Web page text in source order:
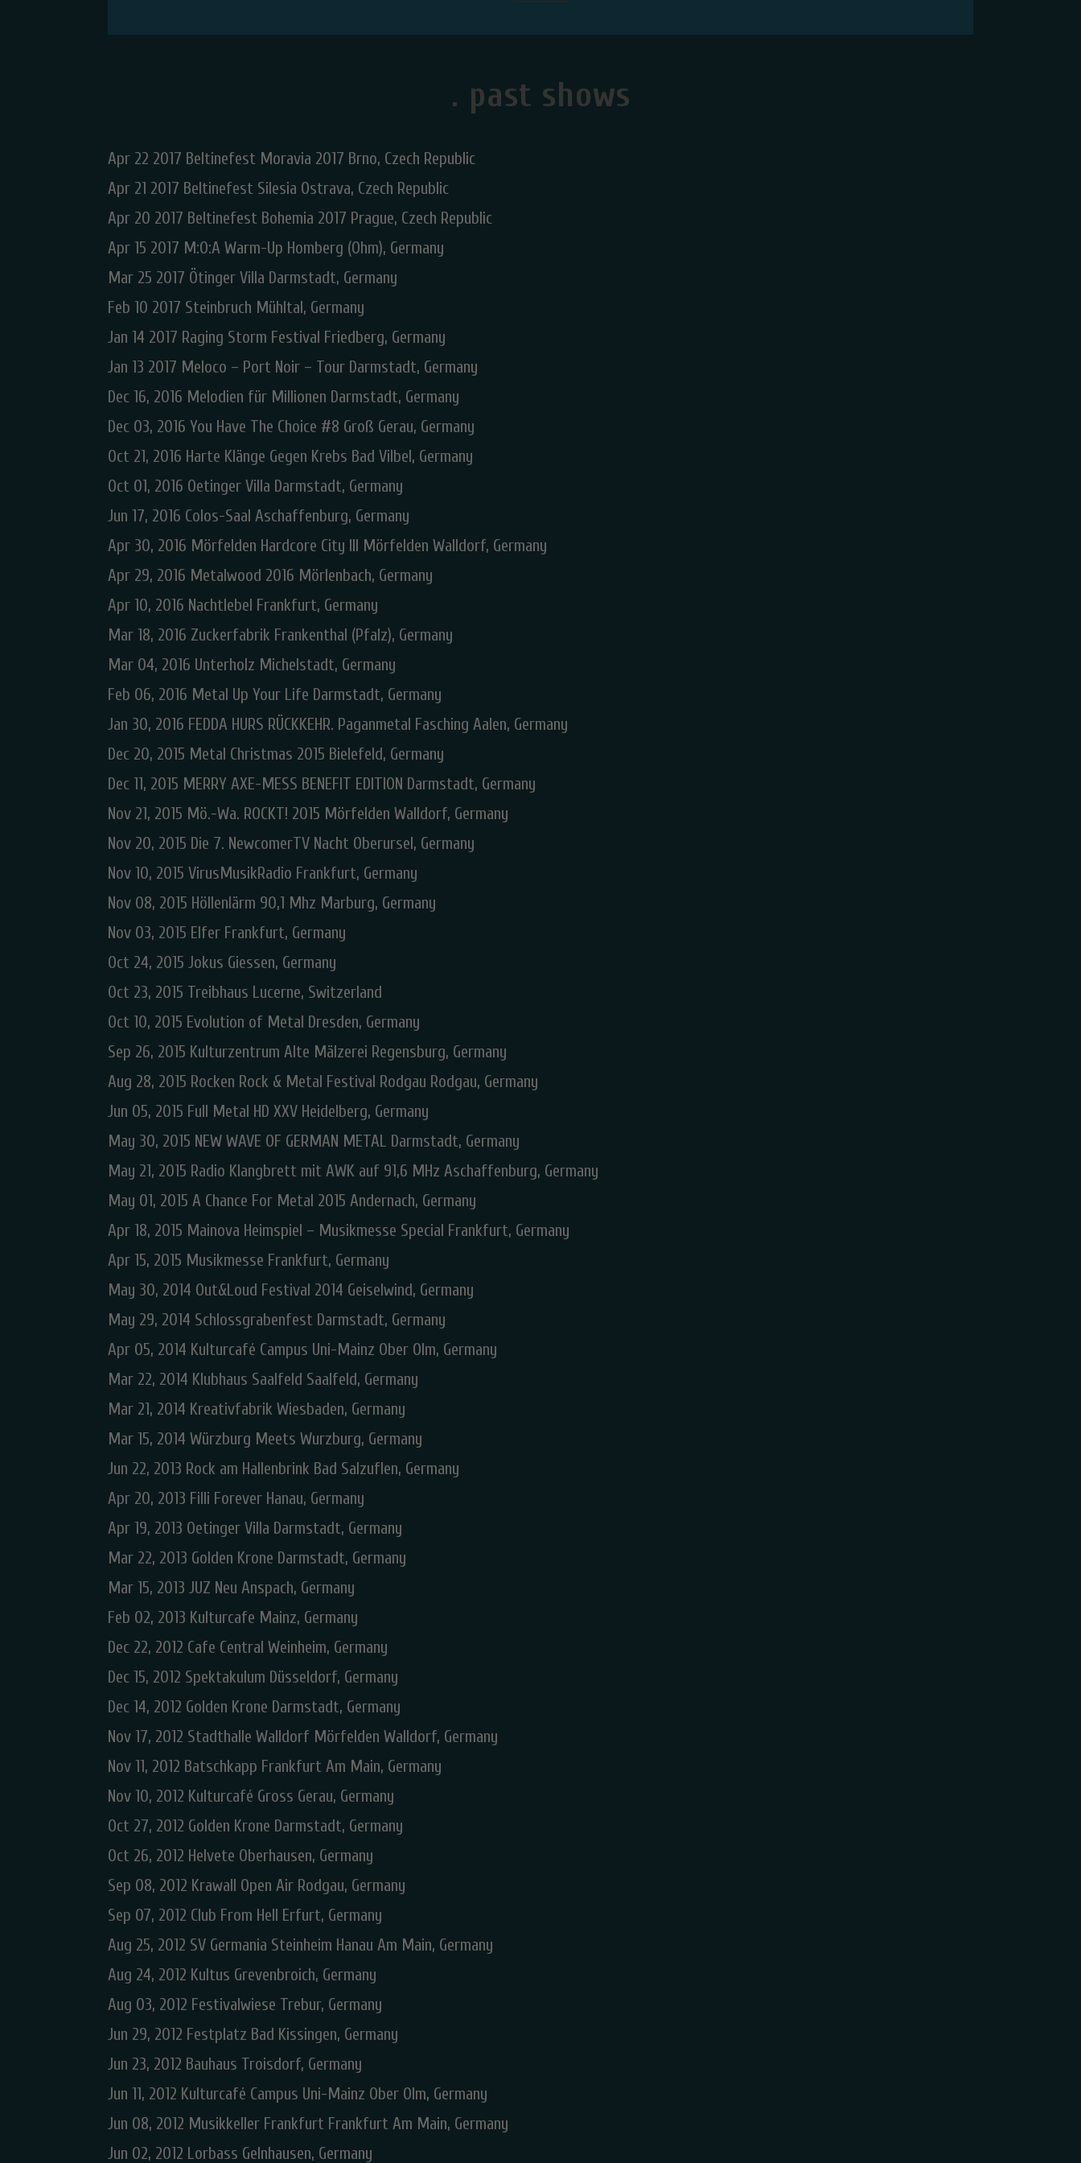
. past shows
Apr 22 2017 Beltinefest Moravia 2017 Brno, Czech Republic
Apr 21 2017 Beltinefest Silesia Ostrava, Czech Republic
Apr 20 2017 Beltinefest Bohemia 2017 Prague, Czech Republic
Apr 15 2017 M:O:A Warm-Up Homberg (Ohm), Germany
Mar 25 2017 Ötinger Villa Darmstadt, Germany
Feb 10 2017 Steinbruch Mühltal, Germany
Jan 14 2017 Raging Storm Festival Friedberg, Germany
Jan 13 2017 Meloco – Port Noir – Tour Darmstadt, Germany
Dec 16, 2016 Melodien für Millionen Darmstadt, Germany
Dec 03, 2016 You Have The Choice #8 Groß Gerau, Germany
Oct 21, 2016 Harte Klänge Gegen Krebs Bad Vilbel, Germany
Oct 01, 2016 Oetinger Villa Darmstadt, Germany
Jun 17, 2016 Colos-Saal Aschaffenburg, Germany
Apr 30, 2016 Mörfelden Hardcore City III Mörfelden Walldorf, Germany
Apr 29, 2016 Metalwood 2016 Mörlenbach, Germany
Apr 10, 2016 Nachtlebel Frankfurt, Germany
Mar 18, 2016 Zuckerfabrik Frankenthal (Pfalz), Germany
Mar 04, 2016 Unterholz Michelstadt, Germany
Feb 06, 2016 Metal Up Your Life Darmstadt, Germany
Jan 30, 2016 FEDDA HURS RÜCKKEHR. Paganmetal Fasching Aalen, Germany
Dec 20, 2015 Metal Christmas 2015 Bielefeld, Germany
Dec 11, 2015 MERRY AXE-MESS BENEFIT EDITION Darmstadt, Germany
Nov 21, 2015 Mö.-Wa. ROCKT! 2015 Mörfelden Walldorf, Germany
Nov 20, 2015 Die 7. NewcomerTV Nacht Oberursel, Germany
Nov 10, 2015 VirusMusikRadio Frankfurt, Germany
Nov 08, 2015 Höllenlärm 90,1 Mhz Marburg, Germany
Nov 03, 2015 Elfer Frankfurt, Germany
Oct 24, 2015 Jokus Giessen, Germany
Oct 23, 2015 Treibhaus Lucerne, Switzerland
Oct 10, 2015 Evolution of Metal Dresden, Germany
Sep 26, 2015 Kulturzentrum Alte Mälzerei Regensburg, Germany
Aug 28, 2015 Rocken Rock & Metal Festival Rodgau Rodgau, Germany
Jun 05, 2015 Full Metal HD XXV Heidelberg, Germany
May 30, 2015 NEW WAVE OF GERMAN METAL Darmstadt, Germany
May 21, 2015 Radio Klangbrett mit AWK auf 91,6 MHz Aschaffenburg, Germany
May 01, 2015 A Chance For Metal 2015 Andernach, Germany
Apr 18, 2015 Mainova Heimspiel – Musikmesse Special Frankfurt, Germany
Apr 15, 2015 Musikmesse Frankfurt, Germany
May 30, 2014 Out&Loud Festival 2014 Geiselwind, Germany
May 29, 2014 Schlossgrabenfest Darmstadt, Germany
Apr 05, 2014 Kulturcafé Campus Uni-Mainz Ober Olm, Germany
Mar 22, 2014 Klubhaus Saalfeld Saalfeld, Germany
Mar 21, 2014 Kreativfabrik Wiesbaden, Germany
Mar 15, 2014 Würzburg Meets Wurzburg, Germany
Jun 22, 2013 Rock am Hallenbrink Bad Salzuflen, Germany
Apr 20, 2013 Filli Forever Hanau, Germany
Apr 19, 2013 Oetinger Villa Darmstadt, Germany
Mar 22, 2013 Golden Krone Darmstadt, Germany
Mar 15, 2013 JUZ Neu Anspach, Germany
Feb 02, 2013 Kulturcafe Mainz, Germany
Dec 22, 2012 Cafe Central Weinheim, Germany
Dec 15, 2012 Spektakulum Düsseldorf, Germany
Dec 14, 2012 Golden Krone Darmstadt, Germany
Nov 17, 2012 Stadthalle Walldorf Mörfelden Walldorf, Germany
Nov 11, 2012 Batschkapp Frankfurt Am Main, Germany
Nov 10, 2012 Kulturcafé Gross Gerau, Germany
Oct 27, 2012 Golden Krone Darmstadt, Germany
Oct 26, 2012 Helvete Oberhausen, Germany
Sep 08, 2012 Krawall Open Air Rodgau, Germany
Sep 07, 2012 Club From Hell Erfurt, Germany
Aug 25, 2012 SV Germania Steinheim Hanau Am Main, Germany
Aug 24, 2012 Kultus Grevenbroich, Germany
Aug 03, 2012 Festivalwiese Trebur, Germany
Jun 29, 2012 Festplatz Bad Kissingen, Germany
Jun 23, 2012 Bauhaus Troisdorf, Germany
Jun 11, 2012 Kulturcafé Campus Uni-Mainz Ober Olm, Germany
Jun 08, 2012 Musikkeller Frankfurt Frankfurt Am Main, Germany
Jun 02, 2012 Lorbass Gelnhausen, Germany